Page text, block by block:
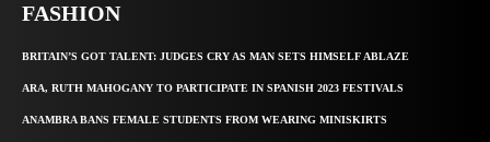
FASHION
BRITAIN’S GOT TALENT: JUDGES CRY AS MAN SETS HIMSELF ABLAZE
ARA, RUTH MAHOGANY TO PARTICIPATE IN SPANISH 2023 FESTIVALS
ANAMBRA BANS FEMALE STUDENTS FROM WEARING MINISKIRTS